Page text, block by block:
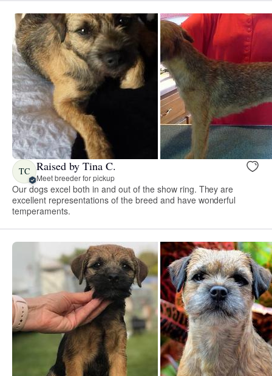
TC Raised by Tina C.
Meet breeder for pickup
Our dogs excel both in and out of the show ring. They are
excellent representations of the breed and have wonderful
temperaments.